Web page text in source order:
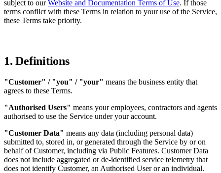
subject to ourWebsite and Documentation Terms of Use. If those
terms conflict with these Terms in relation to your use of the Service,
these Terms take priority.
1. Definitions
"Customer" / "you" / "your" means the business entity that
agrees to these Terms.
"Authorised Users" means your employees, contractors and agents
authorised to use the Service under your account.
"Customer Data" means any data (including personal data)
submitted to, stored in, or generated through the Service by or on
behalf of Customer, including via Public Features. Customer Data
does not include aggregated or de-identified service telemetry that
does not identify Customer, an Authorised User or an individual.